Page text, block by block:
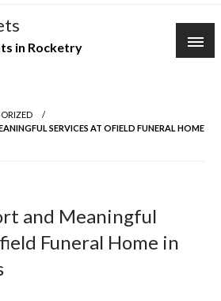
in Rocketry
SERVICES AT OFIELD FUNERAL HOME
and Meaningful
Funeral Home in